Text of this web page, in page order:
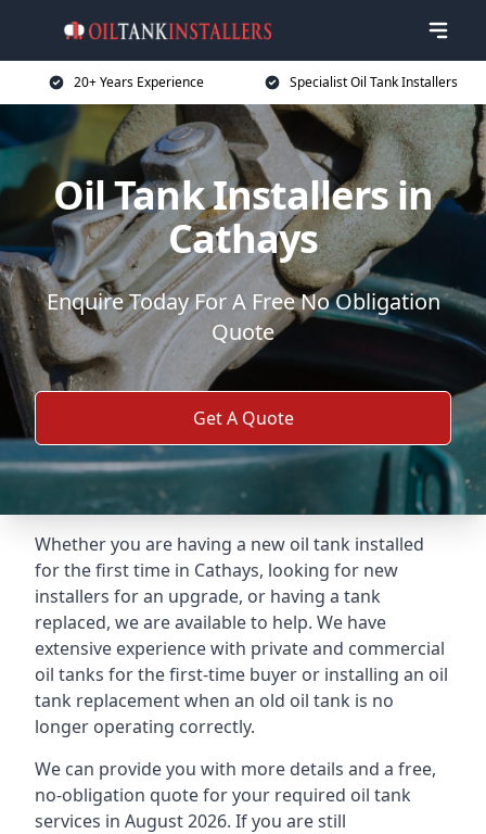
20+ Years Experience Specialist Oil Tank Installers
Oil Tank Installers in
Cathays
Enquire Today For A Free No Obligation
Quote
Get A Quote
Whether you are having a new oil tank installed
for the first time in Cathays, looking for new
installers for an upgrade, or having a tank
replaced, we are available to help. We have
extensive experience with private and commercial
oil tanks for the first-time buyer or installing an oil
tank replacement when an old oil tank is no
longer operating correctly.
We can provide you with more details and a free,
no-obligation quote for your required oil tank
services in August 2026. If you are still